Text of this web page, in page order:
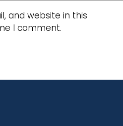
and website in this
I comment.